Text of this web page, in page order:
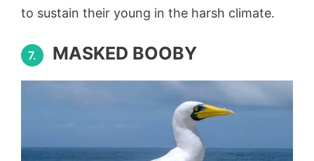
to sustain their young in the harsh climate.
7. MASKED BOOBY